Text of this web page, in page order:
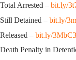
Total Arrested – bit.ly/
Still Detained – bit.ly/
Released – bit.ly/
Death Penalty in